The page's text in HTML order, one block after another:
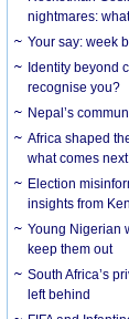
nightmares:
Your say: week
Identity beyond
recognise you?
Nepal’s
Africa shaped
what comes next
Election
insights from
Young Nigerian
keep them out
South Africa’s
left behind